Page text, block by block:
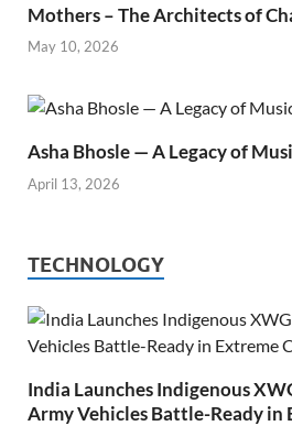
Mothers – The Architects of
May 10, 2026
Asha Bhosle — A Legacy of
April 13, 2026
TECHNOLOGY
India Launches Indigenous
Army Vehicles Battle-Ready in